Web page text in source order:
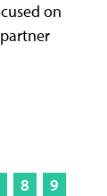
on
8
9